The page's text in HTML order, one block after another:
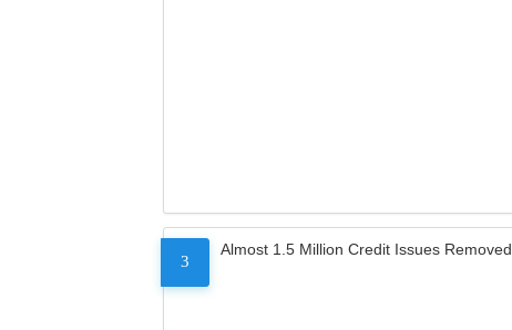
3
Almost 1.5 Million Credit Issues Removed